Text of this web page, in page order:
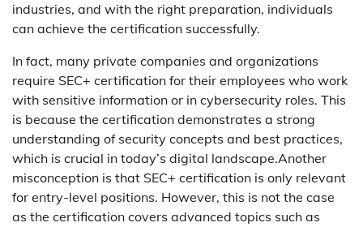
industries, and with the right preparation, individuals
can achieve the certification successfully.
In fact, many private companies and organizations
require SEC+ certification for their employees who work
with sensitive information or in cybersecurity roles. This
is because the certification demonstrates a strong
understanding of security concepts and best practices,
which is crucial in today’s digital landscape.Another
misconception is that SEC+ certification is only relevant
for entry-level positions. However, this is not the case
as the certification covers advanced topics such as